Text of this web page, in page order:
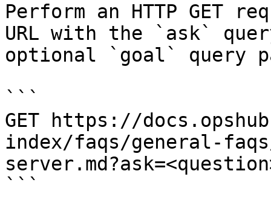
Perform an HTTP GET
URL with the `ask`
optional `goal` query
```
GET https://
index/faqs/general-
```